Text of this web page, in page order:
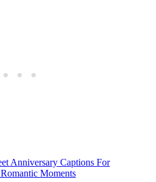
Anniversary Captions For
Moments